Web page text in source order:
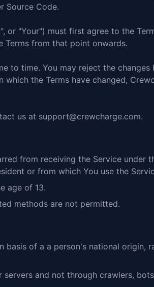
Source Code.
or "Your") must first agree to the
Terms from that point onwards.
to time. You may reject the
the Terms have changed,
us at support@crewcharge.com.
from receiving the Service under
or from which You use the
age of 13.
methods are not permitted.
basis of a a person's national origin,
servers and not through crawlers,